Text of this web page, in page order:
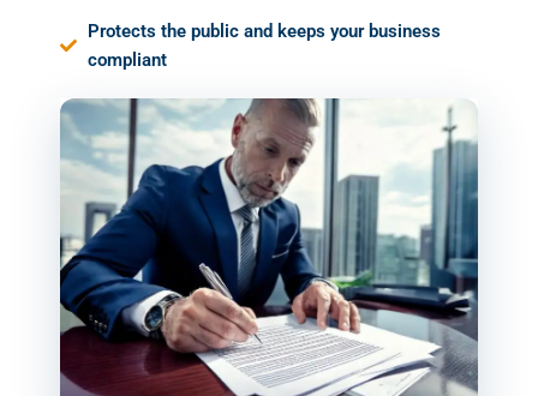
Protects the public and keeps your business
compliant